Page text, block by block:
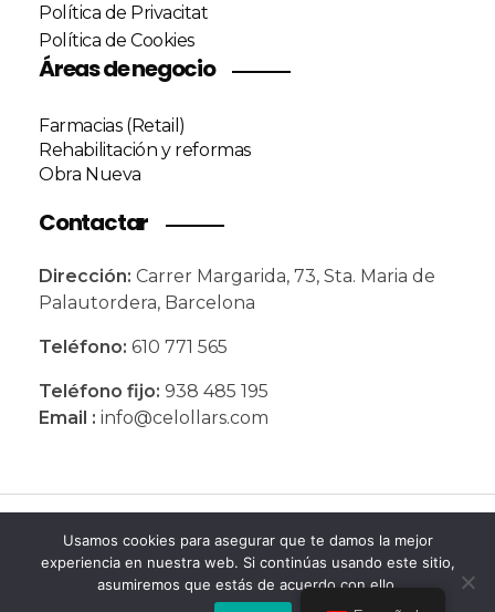
Política de Privacitat
Política de Cookies
Áreas de negocio
Farmacias (Retail)
Rehabilitación y reformas
Obra Nueva
Contactar
Dirección: Carrer Margarida, 73, Sta. Maria de
Palautordera, Barcelona
Teléfono: 610 771 565
Teléfono fijo: 938 485 195
Email : info@celollars.com
© 2026 Celollars. Todos los derechos
reservados
Usamos cookies para asegurar que te damos la mejor
experiencia en nuestra web. Si continúas usando este sitio,
asumiremos que estás de acuerdo con ello.